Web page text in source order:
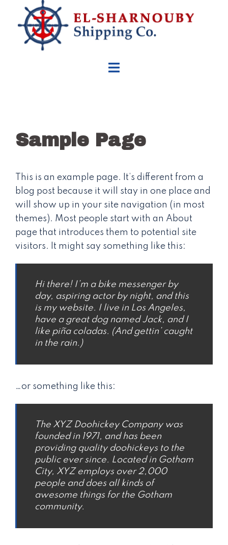
content
Sample Page
This is an example page. It’s different from a
blog post because it will stay in one place and
will show up in your site navigation (in most
themes). Most people start with an About
page that introduces them to potential site
visitors. It might say something like this:
Hi there! I’m a bike messenger by
day, aspiring actor by night, and this
is my website. I live in Los Angeles,
have a great dog named Jack, and I
like piña coladas. (And gettin’ caught
in the rain.)
…or something like this:
The XYZ Doohickey Company was
founded in 1971, and has been
providing quality doohickeys to the
public ever since. Located in Gotham
City, XYZ employs over 2,000
people and does all kinds of
awesome things for the Gotham
community.